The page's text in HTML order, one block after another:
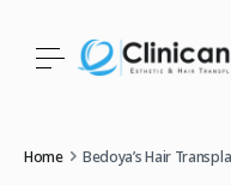
Home Bedoya’s Hair